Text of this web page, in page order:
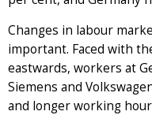
Changes in labour
important. Faced with
eastwards, workers at
Siemens and
and longer working